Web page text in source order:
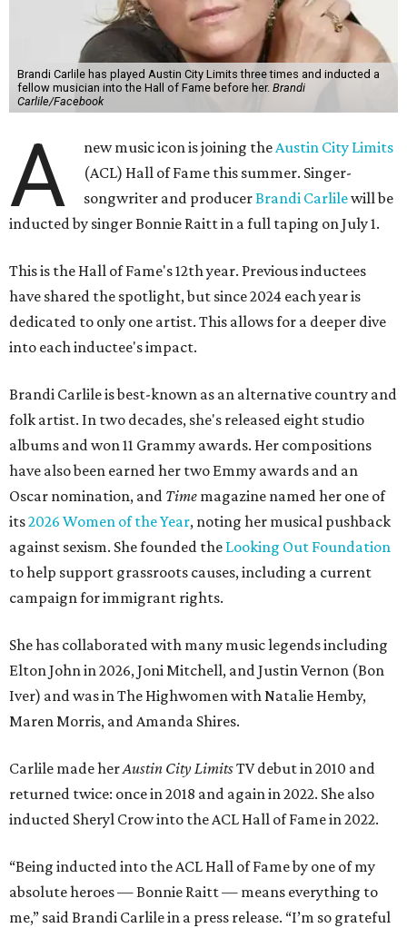
Brandi Carlile has played Austin City Limits three times and inducted a
fellow musician into the Hall of Fame before her. Brandi
Carlile/Facebook
A new music icon is joining theAustin City Limits
(ACL) Hall of Fame this summer. Singer-
songwriter and producerBrandi Carlilewill be
inducted by singer Bonnie Raitt in a full taping on July 1.
This is the Hall of Fame's 12th year. Previous inductees
have shared the spotlight, but since 2024 each year is
dedicated to only one artist. This allows for a deeper dive
into each inductee's impact.
Brandi Carlile is best-known as an alternative country and
folk artist. In two decades, she's released eight studio
albums and won 11 Grammy awards. Her compositions
have also been earned her two Emmy awards and an
Oscar nomination, and Time magazine named her one of
its2026 Women of the Year, noting her musical pushback
against sexism. She founded the Looking Out Foundation
to help support grassroots causes, including a current
campaign for immigrant rights.
She has collaborated with many music legends including
Elton John in 2026, Joni Mitchell, and Justin Vernon (Bon
Iver) and was in The Highwomen with Natalie Hemby,
Maren Morris, and Amanda Shires.
Carlile made herAustin City LimitsTV debut in 2010 and
returned twice: once in 2018 and again in 2022. She also
inducted Sheryl Crow into the ACL Hall of Fame in 2022.
“Being inducted into the ACL Hall of Fame by one of my
absolute heroes — Bonnie Raitt — means everything to
me,” said Brandi Carlile in a press release. “I’m so grateful